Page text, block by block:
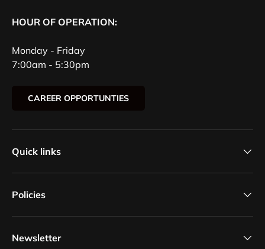
HOUR OF OPERATION:
Monday - Friday
7:00am - 5:30pm
CAREER OPPORTUNTIES
Quick links
Policies
Newsletter